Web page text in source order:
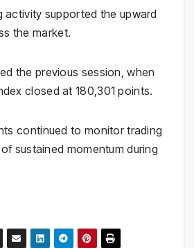
activity supported the upward
the market.
the previous session, when
closed at 180,301 points.
continued to monitor trading
sustained momentum during